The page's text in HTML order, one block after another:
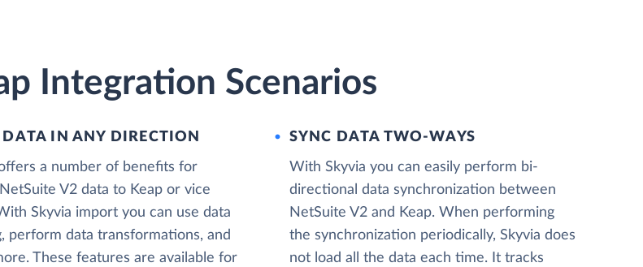
Integration Scenarios
DATA IN ANY DIRECTION
a number of benefits for
V2 data to Keap or vice
Skyvia import you can use data
perform data transformations, and
These features are available for
SYNC DATA TWO-WAYS
With Skyvia you can easily perform bi-
directional data synchronization between
NetSuite V2 and Keap. When performing
the synchronization periodically, Skyvia does
not load all the data each time. It tracks